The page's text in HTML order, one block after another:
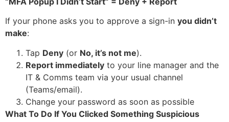
If your phone asks you to approve a sign-in you didn’t
make:
Tap Deny (or No, it’s not me).
Report immediately to your line manager and the
IT & Comms team via your usual channel
(Teams/email).
Change your password as soon as possible
What To Do If You Clicked Something Suspicious